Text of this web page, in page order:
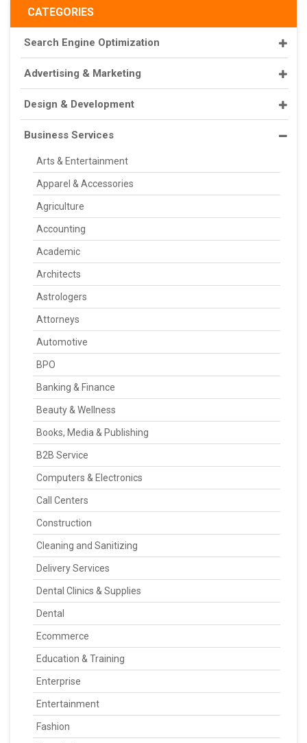
CATEGORIES
Search Engine Optimization
Advertising & Marketing
Design & Development
Business Services
Arts & Entertainment
Apparel & Accessories
Agriculture
Accounting
Academic
Architects
Astrologers
Attorneys
Automotive
BPO
Banking & Finance
Beauty & Wellness
Books, Media & Publishing
B2B Service
Computers & Electronics
Call Centers
Construction
Cleaning and Sanitizing
Delivery Services
Dental Clinics & Supplies
Dental
Ecommerce
Education & Training
Enterprise
Entertainment
Fashion